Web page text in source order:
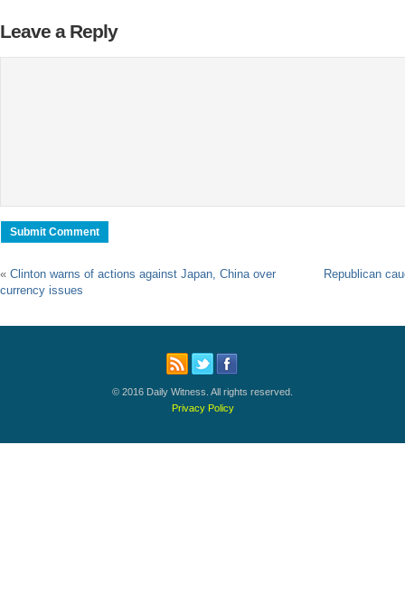
Leave a Reply
« Clinton warns of actions against Japan, China over
currency issues
Republican
© 2016 Daily Witness. All rights reserved.
Privacy Policy